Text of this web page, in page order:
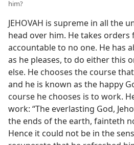
him?
JEHOVAH is supreme in all the
head over him. He takes orders
accountable to no one. He has
as he pleases, to do either this
else. He chooses the course
and he is known as the happy
course he chooses is to work.
work: “The everlasting God,
the ends of the earth, fainteth
Hence it could not be in the